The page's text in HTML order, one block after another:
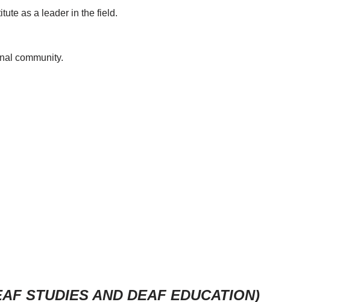
as a leader in the field.
community.
STUDIES AND DEAF EDUCATION)